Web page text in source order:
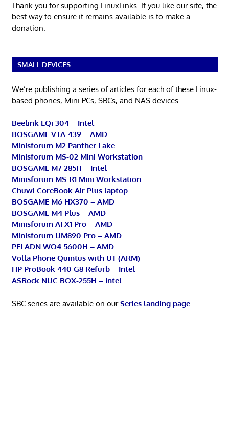
Thank you for supporting LinuxLinks. If you like our site, the
best way to ensure it remains available is to make a
donation.
SMALL DEVICES
We’re publishing a series of articles for each of these Linux-
based phones, Mini PCs, SBCs, and NAS devices.
Beelink EQi 304 – Intel
BOSGAME VTA-439 – AMD
Minisforum M2 Panther Lake
Minisforum MS-02 Mini Workstation
BOSGAME M7 285H – Intel
Minisforum MS-R1 Mini Workstation
Chuwi CoreBook Air Plus laptop
BOSGAME M6 HX370 – AMD
BOSGAME M4 Plus – AMD
Minisforum AI X1 Pro – AMD
Minisforum UM890 Pro – AMD
PELADN WO4 5600H – AMD
Volla Phone Quintus with UT (ARM)
HP ProBook 440 G8 Refurb – Intel
ASRock NUC BOX-255H – Intel
SBC series are available on ourSeries landing page.